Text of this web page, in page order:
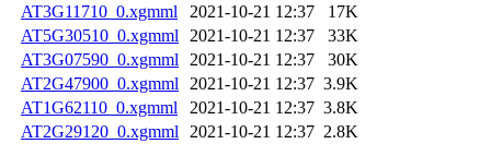
AT3G11710_0.xgmml
2021-10-21 12:37
17K
AT5G30510_0.xgmml
2021-10-21 12:37
33K
AT3G07590_0.xgmml
2021-10-21 12:37
30K
AT2G47900_0.xgmml
2021-10-21 12:37 3.9K
AT1G62110_0.xgmml
2021-10-21 12:37 3.8K
AT2G29120_0.xgmml
2021-10-21 12:37 2.8K